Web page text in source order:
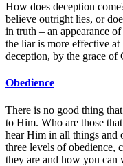
How does deception
believe outright lies, or
in truth – an appearance
the liar is more effective
deception, by the grace of
Obedience
There is no good thing
to Him. Who are those
hear Him in all things and
three levels of obedience,
they are and how you can